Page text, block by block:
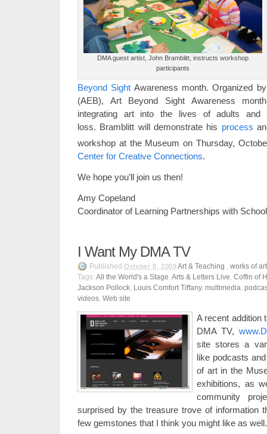
DMA guest artist, John Bramblitt, instructs workshop
participants
Beyond Sight Awareness month. Organized
(AEB), Art Beyond Sight Awareness
integrating art into the lives of adults and
loss. Bramblitt will demonstrate his process
workshop at the Museum on Thursday,
Center for Creative Connections.
We hope you’ll join us then!
Amy Copeland
Coordinator of Learning Partnerships with
I Want My DMA TV
Published October 8, 2009 Art & Teaching ,works of art
Tags: All the World's a Stage, Arts & Letters Live, Coffin of
Jackson Pollock, Louis Comfort Tiffany, multimedia,
videos, Web site
A recent addition
DMA TV,
site stores a
like podcasts
of art in the
exhibitions, as
community
surprised by the treasure trove of information
few gemstones that I think you might like as